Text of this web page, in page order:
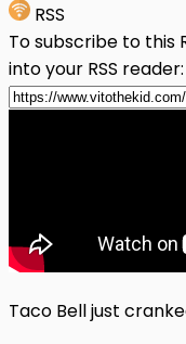
RSS
To subscribe to this
into your RSS reader:
Taco Bell just